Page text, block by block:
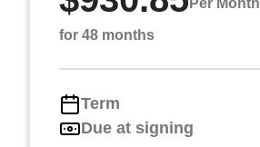
for 48 months
Term
Due at signing